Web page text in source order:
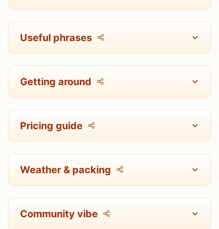
Useful phrases
Getting around
Pricing guide
Weather & packing
Community vibe